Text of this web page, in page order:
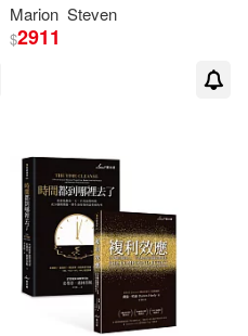
Marion Steven
$2911